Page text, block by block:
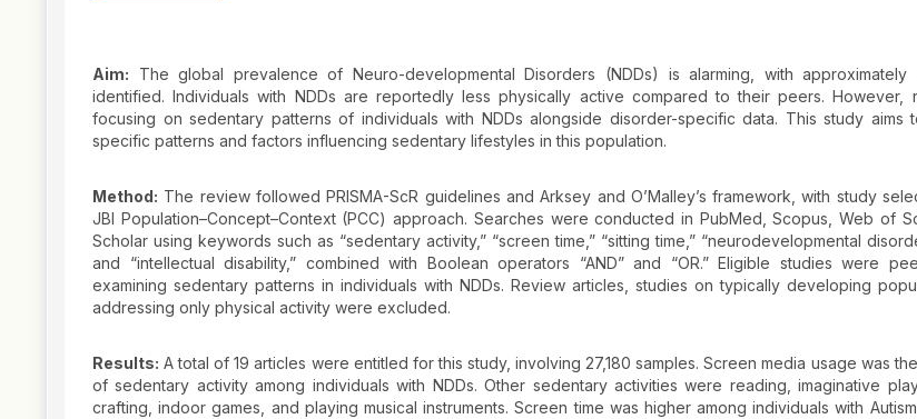
Aim: The global prevalence of Neuro-developmental Disorders (NDDs) is alarming, with approximately
identified. Individuals with NDDs are reportedly less physically active compared to their peers. However,
focusing on sedentary patterns of individuals with NDDs alongside disorder-specific data. This study aims
specific patterns and factors influencing sedentary lifestyles in this population.
Method: The review followed PRISMA-ScR guidelines and Arksey and O’Malley’s framework, with study
JBI Population–Concept–Context (PCC) approach. Searches were conducted in PubMed, Scopus, Web of
Scholar using keywords such as “sedentary activity,” “screen time,” “sitting time,” “neurodevelopmental
and “intellectual disability,” combined with Boolean operators “AND” and “OR.” Eligible studies were
examining sedentary patterns in individuals with NDDs. Review articles, studies on typically developing
addressing only physical activity were excluded.
Results: A total of 19 articles were entitled for this study, involving 27,180 samples. Screen media usage was
of sedentary activity among individuals with NDDs. Other sedentary activities were reading, imaginative
crafting, indoor games, and playing musical instruments. Screen time was higher among individuals with